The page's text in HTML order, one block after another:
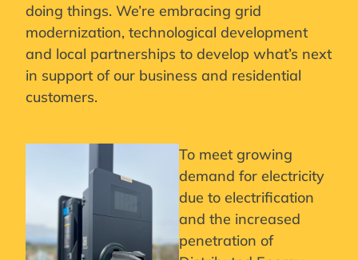
doing things. We’re embracing grid
modernization, technological development
and local partnerships to develop what’s next
in support of our business and residential
customers.
To meet growing
demand for electricity
due to electrification
and the increased
penetration of